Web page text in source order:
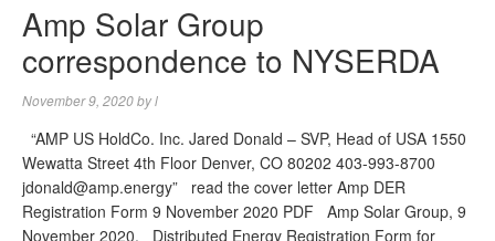
Amp Solar Group
correspondence to NYSERDA
November 9, 2020byl
“AMP US HoldCo. Inc. Jared Donald – SVP, Head of USA 1550
Wewatta Street 4th Floor Denver, CO 80202 403-993-8700
jdonald@amp.energy” read the cover letter Amp DER
Registration Form 9 November 2020 PDF Amp Solar Group, 9
November 2020. Distributed Energy Registration Form for